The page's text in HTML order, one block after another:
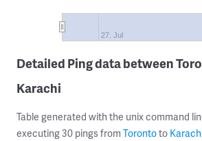
27. Jul
Detailed Ping data between
Karachi
Table generated with the unix command
executing 30 pings from Torontoto